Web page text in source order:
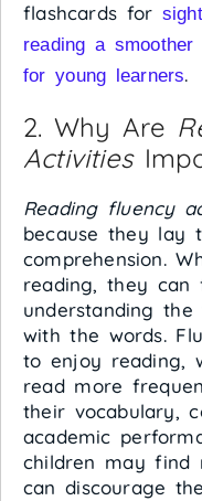
flashcards for
reading a
for young learners.
2. Why Are
Activities
Reading fluency
because they lay
comprehension.
reading, they can
understanding
with the words.
to enjoy reading,
read more
their vocabulary,
academic
children may find
can discourage